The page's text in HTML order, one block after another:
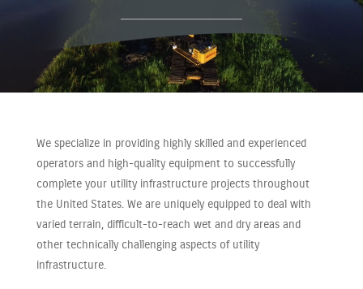
We specialize in providing highly skilled and experienced
operators and high-quality equipment to successfully
complete your utility infrastructure projects throughout
the United States. We are uniquely equipped to deal with
varied terrain, difficult-to-reach wet and dry areas and
other technically challenging aspects of utility
infrastructure.